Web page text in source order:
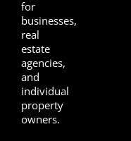
for
businesses,
real
estate
agencies,
and
individual
property
owners.